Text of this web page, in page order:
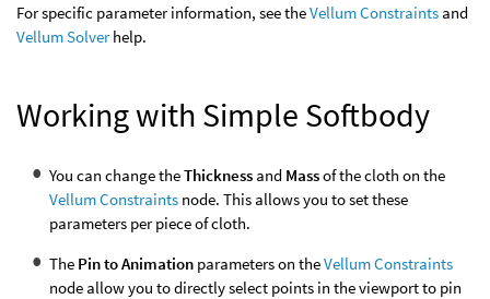
For specific parameter information, see theVellum Constraints and
Vellum Solverhelp.
Working with Simple Softbody
You can change theThickness and Massof the cloth on the
Vellum Constraints node. This allows you to set these
parameters per piece of cloth.
The Pin to Animation parameters on theVellum Constraints
node allow you to directly select points in the viewport to pin